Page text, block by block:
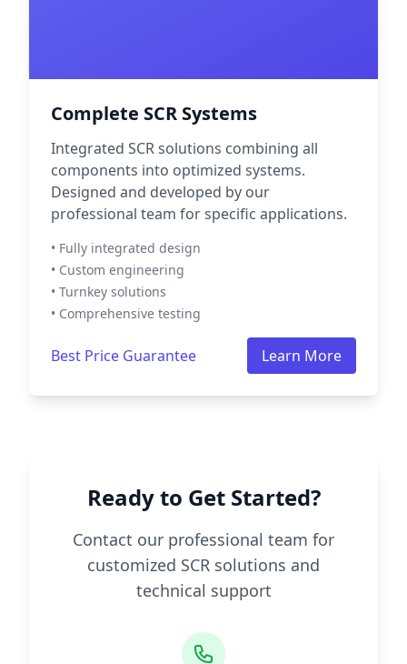
Complete SCR Systems
Integrated SCR solutions combining all
components into optimized systems.
Designed and developed by our
professional team for specific applications.
• Fully integrated design
• Custom engineering
• Turnkey solutions
• Comprehensive testing
Best Price Guarantee Learn More
Ready to Get Started?
Contact our professional team for
customized SCR solutions and
technical support